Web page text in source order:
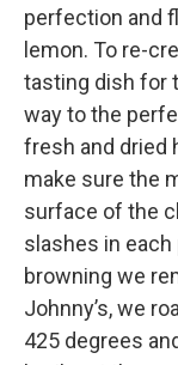
perfection and
lemon. To re-
tasting dish for
way to the
fresh and dried
make sure the
surface of the
slashes in
browning we
Johnny’s, we
425 degrees